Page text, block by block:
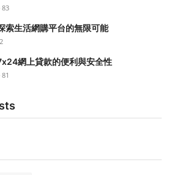
83
索生活網購平台的無限可能
網上貸款的便利與安全性
81